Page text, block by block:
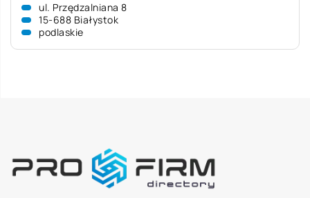
ul. Przędzalniana 8
15-688 Białystok
podlaskie